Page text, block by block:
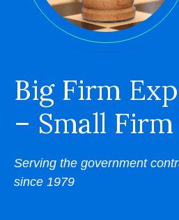
Big Firm
– Small
Serving the government
since 1979